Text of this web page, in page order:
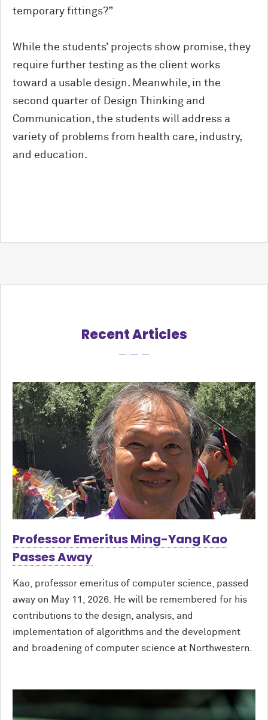
temporary fittings?”
While the students’ projects show promise, they
require further testing as the client works
toward a usable design. Meanwhile, in the
second quarter of Design Thinking and
Communication, the students will address a
variety of problems from health care, industry,
and education.
Recent Articles
Professor Emeritus Ming-Yang Kao
Passes Away
Kao, professor emeritus of computer science, passed
away on May 11, 2026. He will be remembered for his
contributions to the design, analysis, and
implementation of algorithms and the development
and broadening of computer science at Northwestern.